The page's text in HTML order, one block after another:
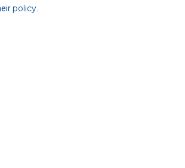
policy.